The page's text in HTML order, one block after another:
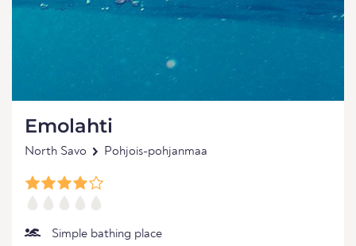
Emolahti
North Savo Pohjois-pohjanmaa
Simple bathing place